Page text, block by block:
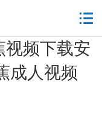
频下载安
成人视频